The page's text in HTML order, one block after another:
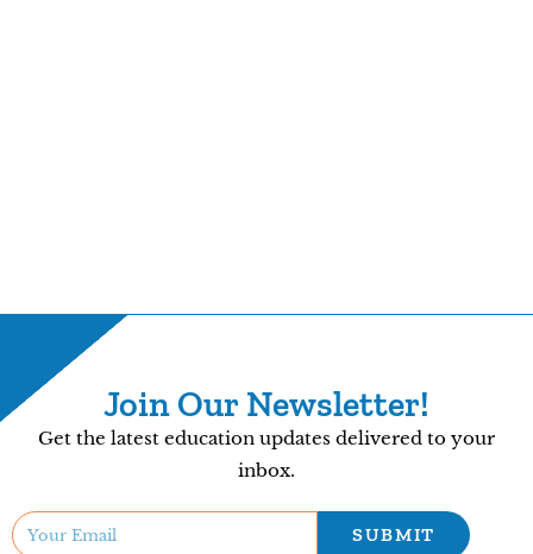
Join Our Newsletter!
Get the latest education updates delivered to your
inbox.
SUBMIT